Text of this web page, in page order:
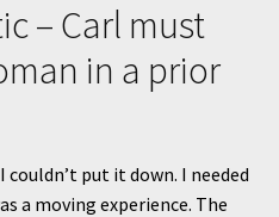
– Carl must
in a prior
put it down. I needed
a moving experience. The